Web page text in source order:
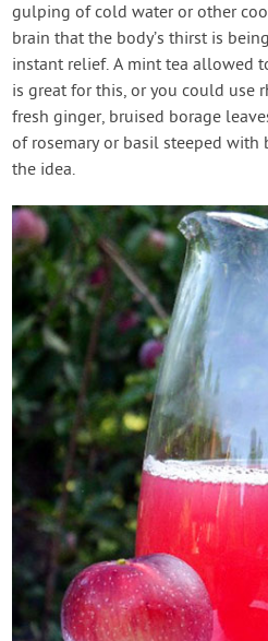
gulping of cold water or other
brain that the body’s thirst is
instant relief. A mint tea allowed
is great for this, or you could use
fresh ginger, bruised borage
of rosemary or basil steeped with
the idea.